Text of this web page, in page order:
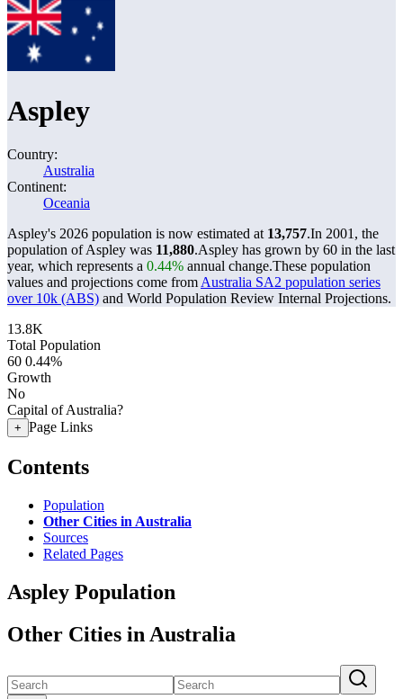
Aspley
Country:
Australia
Continent:
Oceania
Aspley's 2026 population is now estimated at 13,757.In 2001, the
population of Aspley was 11,880.Aspley has grown by 60 in the last
year, which represents a 0.44% annual change.These population
values and projections come from Australia SA2 population series
over 10k (ABS) and World Population Review Internal Projections.
13.8K
Total Population
60 0.44%
Growth
No
Capital of Australia?
+ Page Links
Contents
Population
Other Cities in Australia
Sources
Related Pages
Aspley Population
Other Cities in Australia